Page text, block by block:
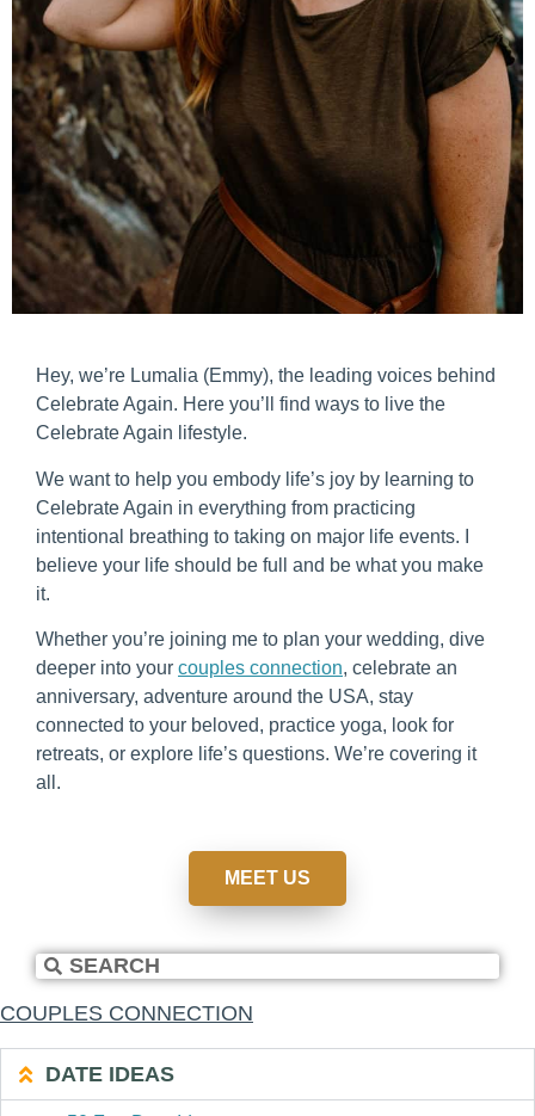
Hey, we’re Lumalia (Emmy), the leading voices behind
Celebrate Again. Here you’ll find ways to live the
Celebrate Again lifestyle.
We want to help you embody life’s joy by learning to
Celebrate Again in everything from practicing
intentional breathing to taking on major life events. I
believe your life should be full and be what you make
it.
Whether you’re joining me to plan your wedding, dive
deeper into your couples connection, celebrate an
anniversary, adventure around the USA, stay
connected to your beloved, practice yoga, look for
retreats, or explore life’s questions. We’re covering it
all.
MEET US
COUPLES CONNECTION
DATE IDEAS